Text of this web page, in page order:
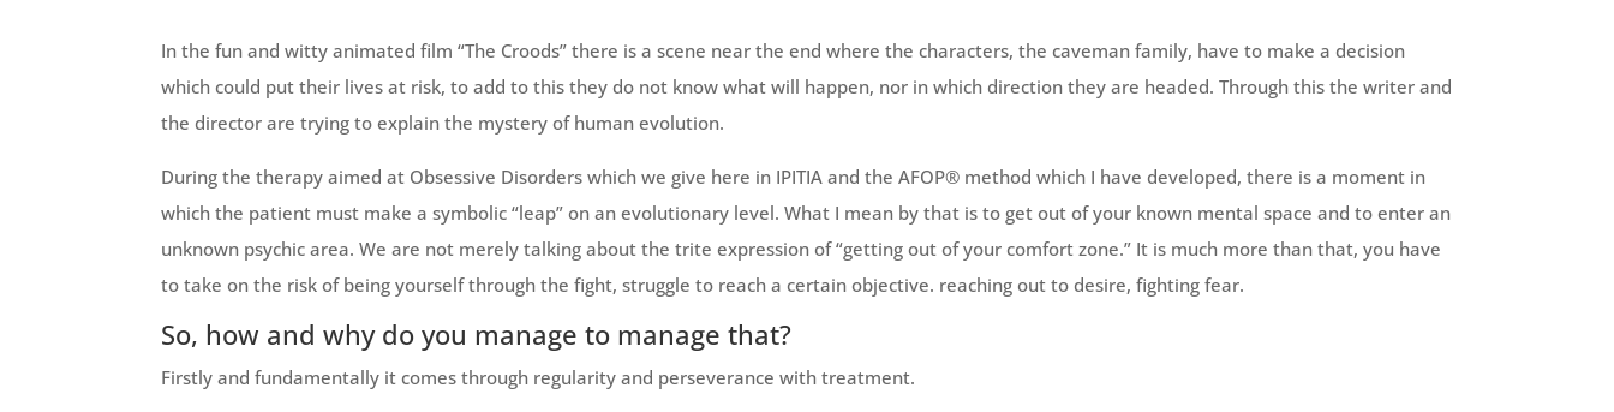
In the fun and witty animated film “The Croods” there is a scene near the end where the characters, the caveman family, have to make a decision
which could put their lives at risk, to add to this they do not know what will happen, nor in which direction they are headed. Through this the writer and
the director are trying to explain the mystery of human evolution.
During the therapy aimed at Obsessive Disorders which we give here in IPITIA and the AFOP® method which I have developed, there is a moment in
which the patient must make a symbolic “leap” on an evolutionary level. What I mean by that is to get out of your known mental space and to enter an
unknown psychic area. We are not merely talking about the trite expression of “getting out of your comfort zone.” It is much more than that, you have
to take on the risk of being yourself through the fight, struggle to reach a certain objective. reaching out to desire, fighting fear.
So, how and why do you manage to manage that?
Firstly and fundamentally it comes through regularity and perseverance with treatment.